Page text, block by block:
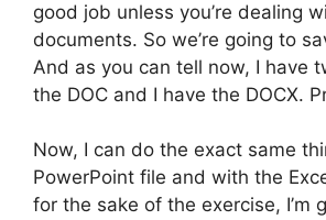
good job unless you’re dealing
documents. So we’re going to
And as you can tell now, I have
the DOC and I have the DOCX.
Now, I can do the exact same
PowerPoint file and with the
for the sake of the exercise, I’m